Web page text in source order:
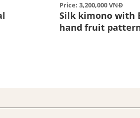
Price: 3,200,000 VNĐ
Silk kimono with
hand fruit